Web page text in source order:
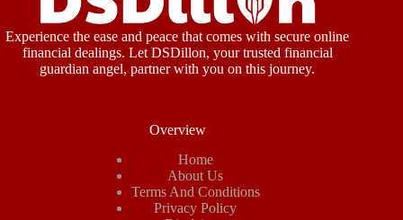
Experience the ease and peace that comes with secure online
financial dealings. Let DSDillon, your trusted financial
guardian angel, partner with you on this journey.
Overview
Home
About Us
Terms And Conditions
Privacy Policy